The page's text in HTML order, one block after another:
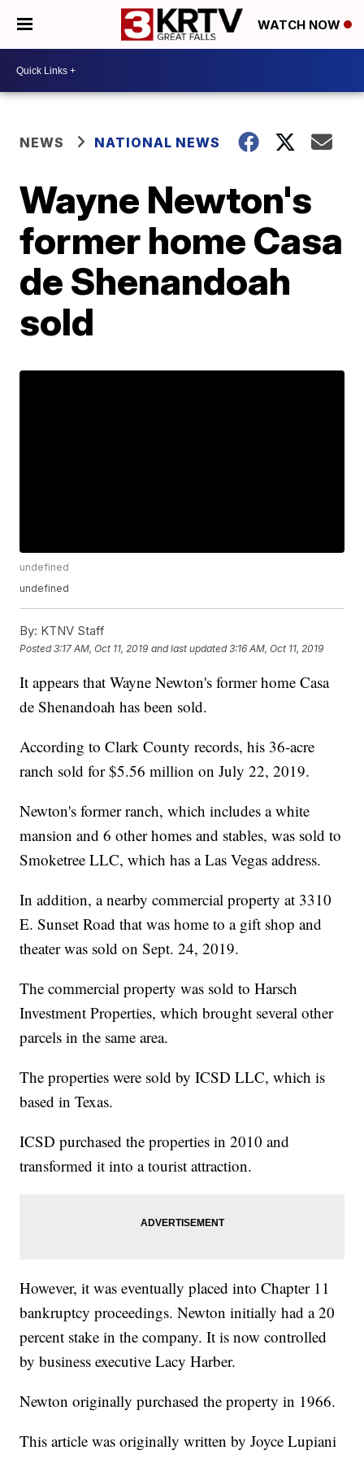
WATCH NOW
NEWS NATIONAL NEWS
Wayne Newton's
former home Casa
de Shenandoah
sold
undefined
undefined
By: KTNV Staff
Posted3:17 AM, Oct 11, 2019 and last updated 3:16 AM, Oct 11, 2019
It appears that Wayne Newton's former home Casa
de Shenandoah has been sold.
According to Clark County records, his 36-acre
ranch sold for $5.56 million on July 22, 2019.
Newton's former ranch, which includes a white
mansion and 6 other homes and stables, was sold to
Smoketree LLC, which has a Las Vegas address.
In addition, a nearby commercial property at 3310
E. Sunset Road that was home to a gift shop and
theater was sold on Sept. 24, 2019.
The commercial property was sold to Harsch
Investment Properties, which brought several other
parcels in the same area.
The properties were sold by ICSD LLC, which is
based in Texas.
ICSD purchased the properties in 2010 and
transformed it into a tourist attraction.
However, it was eventually placed into Chapter 11
bankruptcy proceedings. Newton initially had a 20
percent stake in the company. It is now controlled
by business executive Lacy Harber.
Newton originally purchased the property in 1966.
This article was originally written by Joyce Lupiani